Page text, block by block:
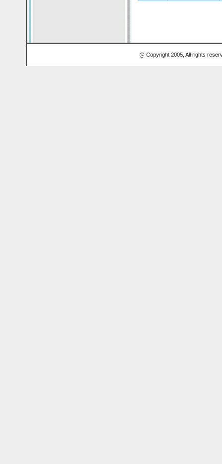
@ Copyright 2005, All rights